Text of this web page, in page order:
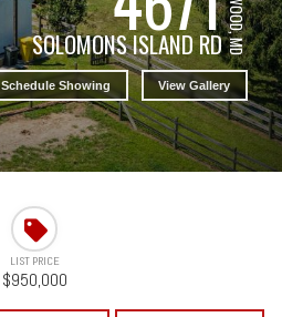
SOLOMONS ISLAND RD
Schedule Showing View Gallery
LIST PRICE
$950,000